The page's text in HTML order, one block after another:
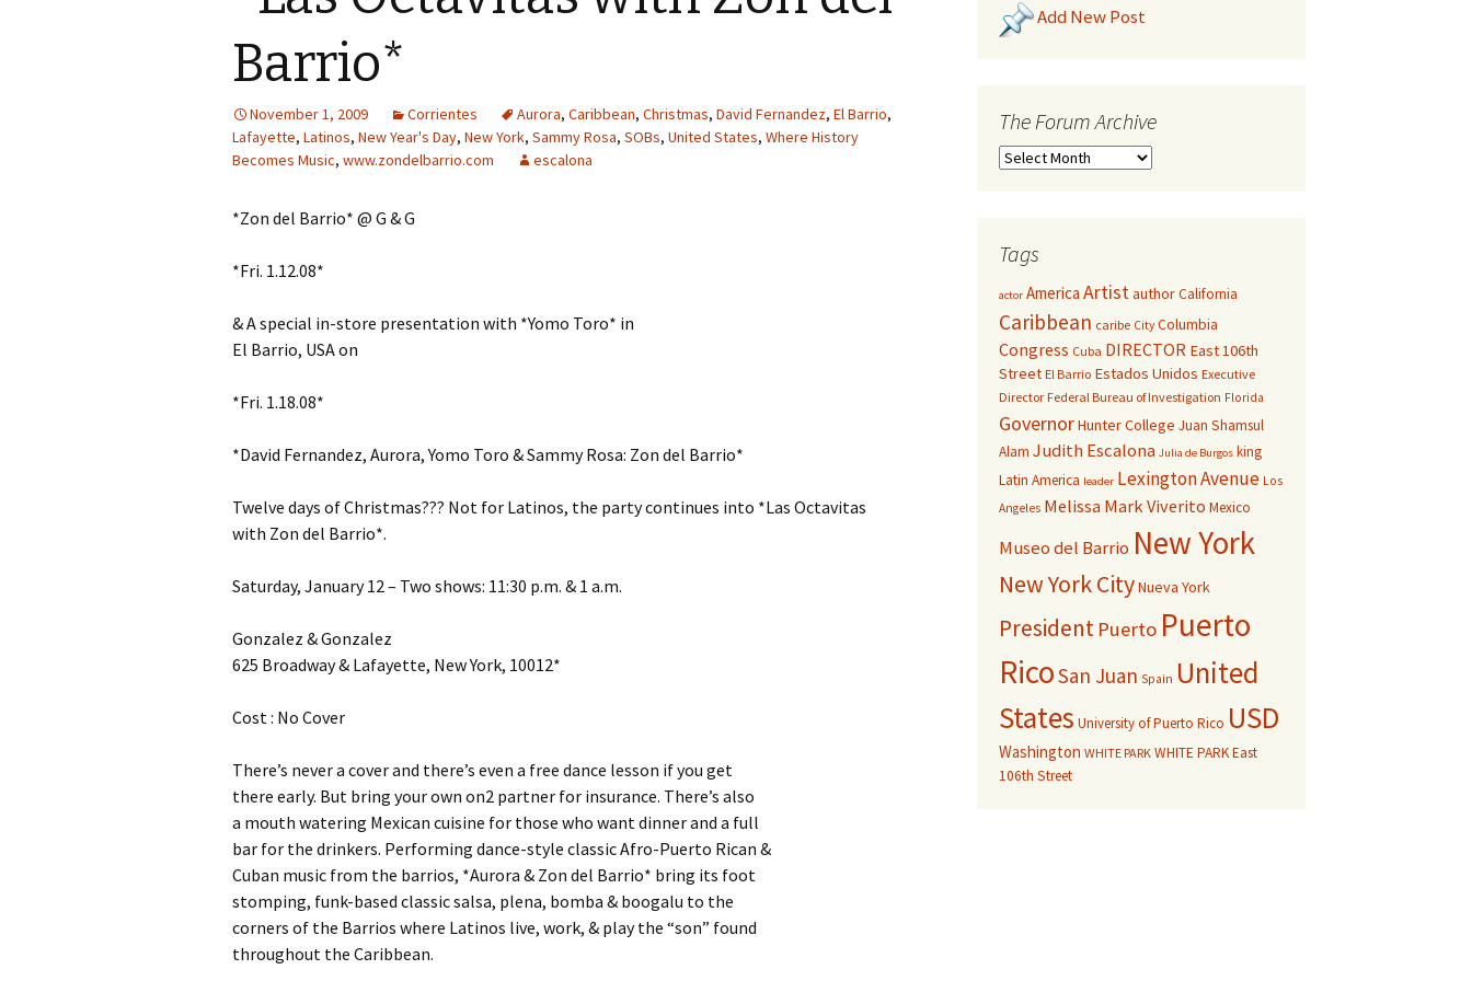
Barrio*
November 1, 2009 Corrientes Aurora, Caribbean, Christmas, David Fernandez, El Barrio,
Lafayette, Latinos, New Year's Day, New York, Sammy Rosa, SOBs, United States, Where History
Becomes Music, www.zondelbarrio.com escalona
*Zon del Barrio* @ G & G
*Fri. 1.12.08*
& A special in-store presentation with *Yomo Toro* in
El Barrio, USA on
*Fri. 1.18.08*
*David Fernandez, Aurora, Yomo Toro & Sammy Rosa: Zon del Barrio*
Twelve days of Christmas??? Not for Latinos, the party continues into *Las Octavitas
with Zon del Barrio*.
Saturday, January 12 – Two shows: 11:30 p.m. & 1 a.m.
Gonzalez & Gonzalez
625 Broadway & Lafayette, New York, 10012*
Cost : No Cover
There’s never a cover and there’s even a free dance lesson if you get
there early. But bring your own on2 partner for insurance. There’s also
a mouth watering Mexican cuisine for those who want dinner and a full
bar for the drinkers. Performing dance-style classic Afro-Puerto Rican &
Cuban music from the barrios, *Aurora & Zon del Barrio* bring its foot
stomping, funk-based classic salsa, plena, bomba & boogalu to the
corners of the Barrios where Latinos live, work, & play the “son” found
throughout the Caribbean.
Add New Post
The Forum Archive
Tags
actor America ArtistauthorCalifornia
Caribbean caribe City Columbia
Congress Cuba DIRECTOR East 106th
Street El Barrio Estados Unidos Executive
Director Federal Bureau of Investigation Florida
GovernorHunter College Juan Shamsul
Alam Judith Escalona Julia de Burgos king
Latin America leader Lexington Avenue Los
Angeles Melissa Mark Viverito Mexico
Museo del Barrio New York
New York CityNueva York
President Puerto Puerto
RicoSan Juan Spain United
States University of Puerto Rico USD
Washington WHITE PARK WHITE PARK East
106th Street